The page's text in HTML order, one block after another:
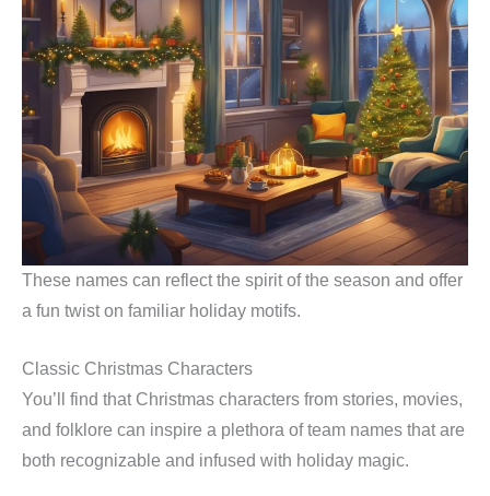
These names can reflect the spirit of the season and offer
a fun twist on familiar holiday motifs.
Classic Christmas Characters
You’ll find that Christmas characters from stories, movies,
and folklore can inspire a plethora of team names that are
both recognizable and infused with holiday magic.